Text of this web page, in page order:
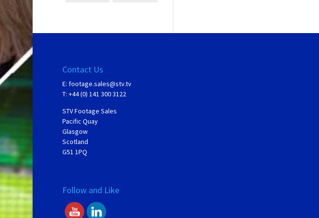
Contact Us
E: footage.sales@stv.tv
T: +44 (0) 141 300 3122
STV Footage Sales
Pacific Quay
Glasgow
Scotland
G51 1PQ
Follow and Like